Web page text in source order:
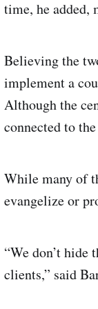
time, he added,
Believing the
implement a
Although the
connected to
While many of
evangelize or
“We don’t hide
clients,” said